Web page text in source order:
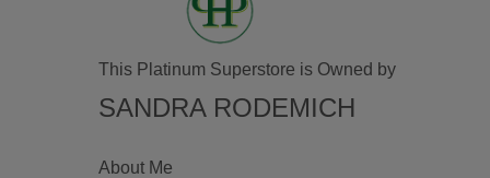
This Platinum Superstore is Owned by
SANDRA RODEMICH
About Me